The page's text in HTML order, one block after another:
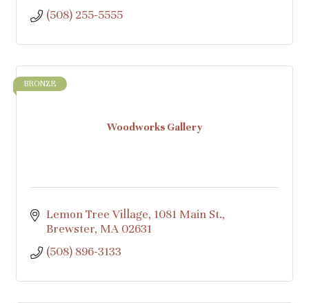
(508) 255-5555
Woodworks Gallery
BRONZE
Lemon Tree Village, 1081 Main St.
Brewster MA 02631
(508) 896-3133